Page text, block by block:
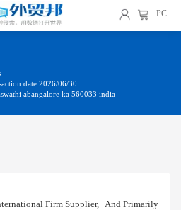
PC
date:2026/06/30
abangalore ka 560033 india
Firm Supplier, And Primarily